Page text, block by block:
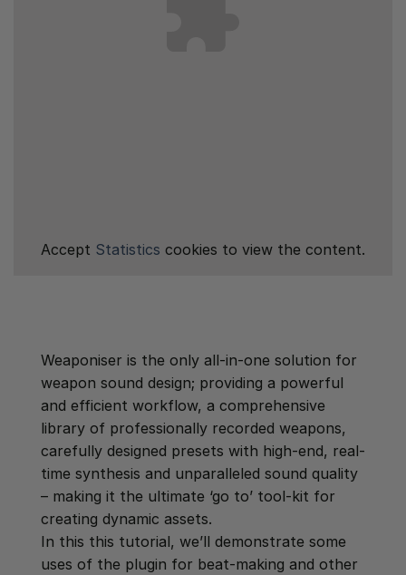
Accept Statistics cookies to view the content.
Weaponiser is the only all-in-one solution for
weapon sound design; providing a powerful
and efficient workflow, a comprehensive
library of professionally recorded weapons,
carefully designed presets with high-end, real-
time synthesis and unparalleled sound quality
– making it the ultimate ‘go to’ tool-kit for
creating dynamic assets.
In this this tutorial, we’ll demonstrate some
uses of the plugin for beat-making and other